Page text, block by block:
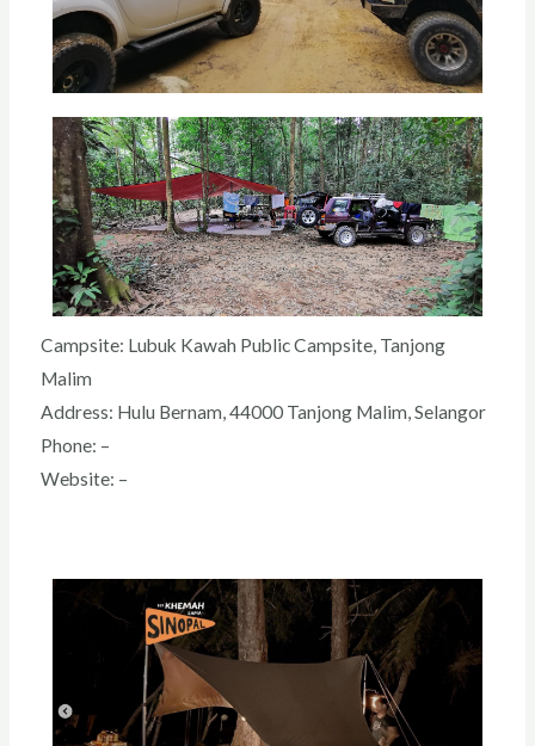
Campsite: Lubuk Kawah Public Campsite, Tanjong
Malim
Address: Hulu Bernam, 44000 Tanjong Malim, Selangor
Phone: –
Website: –